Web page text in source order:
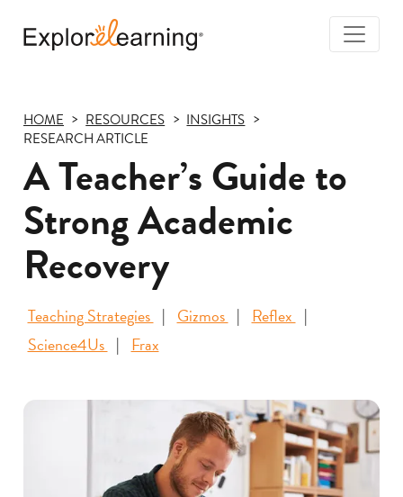
HOME RESOURCES
INSIGHTS
RESEARCH ARTICLE
A Teacher’s Guide to
Strong Academic
Recovery
Teaching Strategies Gizmos
Reflex
Science4Us
Frax